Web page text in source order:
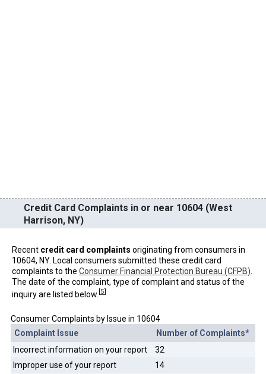
Credit Card Complaints in or near 10604 (West
Harrison, NY)
Recent credit card complaints originating from consumers in
10604, NY. Local consumers submitted these credit card
complaints to the Consumer Financial Protection Bureau (CFPB)
The date of the complaint, type of complaint and status of the
inquiry are listed below. [5]
Consumer Complaints by Issue in 10604
Complaint Issue
Number of Complaints*
Incorrect information on your report
32
Improper use of your report
14